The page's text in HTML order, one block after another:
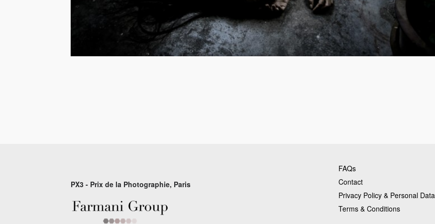
PX3 - Prix de la Photographie, Paris
FAQs
Contact
Privacy Policy & Personal Data
Terms & Conditions